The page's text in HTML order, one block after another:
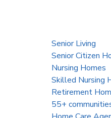
Senior Living
Senior Citizen
Nursing Homes
Skilled Nursing
Retirement
55+